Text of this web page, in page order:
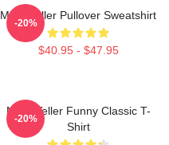
Miles Teller Pullover Sweatshirt
$40.95 - $47.95
-20%
Miles Teller Funny Classic T-
Shirt
-20%